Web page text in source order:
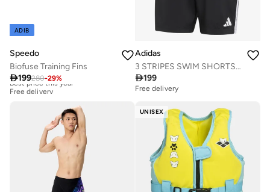
ADIB
Speedo
Biofuse Training Fins
199280-29%
Best price this year
Free delivery
Adidas
3 STRIPES SWIM SHORTS 8 INCH
199
Free delivery
UNISEX